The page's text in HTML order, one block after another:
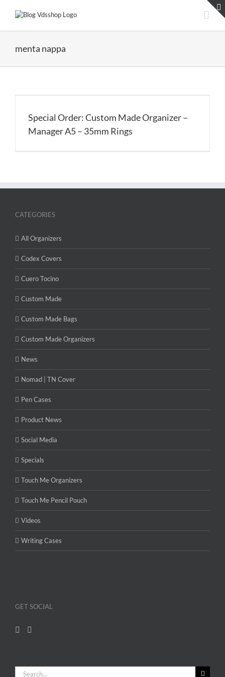
menta nappa
Special Order: Custom Made Organizer –
Manager A5 – 35mm Rings
CATEGORIES
All Organizers
Codex Covers
Cuero Tocino
Custom Made
Custom Made Bags
Custom Made Organizers
News
Nomad | TN Cover
Pen Cases
Product News
Social Media
Specials
Touch Me Organizers
Touch Me Pencil Pouch
Videos
Writing Cases
GET SOCIAL
Search